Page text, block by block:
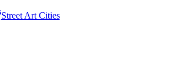
Street Art Cities